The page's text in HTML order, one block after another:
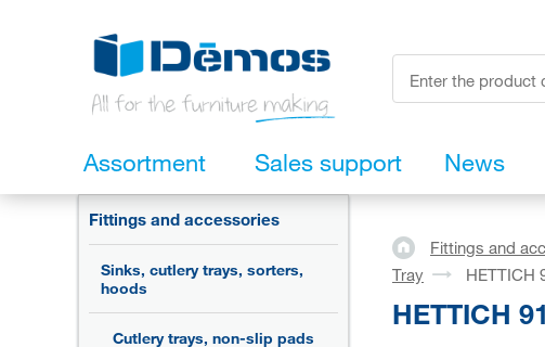
Assortment Sales support News
Fittings and accessories
Sinks, cutlery trays, sorters,
hoods
Cutlery trays, non-slip pads
Fittings and
Tray
HETTICH
HETTICH